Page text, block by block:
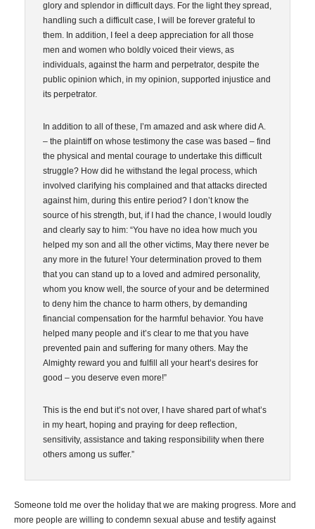
glory and splendor in difficult days. For the light they spread,
handling such a difficult case, I will be forever grateful to
them. In addition, I feel a deep appreciation for all those
men and women who boldly voiced their views, as
individuals, against the harm and perpetrator, despite the
public opinion which, in my opinion, supported injustice and
its perpetrator.
In addition to all of these, I’m amazed and ask where did A.
– the plaintiff on whose testimony the case was based – find
the physical and mental courage to undertake this difficult
struggle? How did he withstand the legal process, which
involved clarifying his complained and that attacks directed
against him, during this entire period? I don’t know the
source of his strength, but, if I had the chance, I would loudly
and clearly say to him: “You have no idea how much you
helped my son and all the other victims, May there never be
any more in the future! Your determination proved to them
that you can stand up to a loved and admired personality,
whom you know well, the source of your and be determined
to deny him the chance to harm others, by demanding
financial compensation for the harmful behavior. You have
helped many people and it’s clear to me that you have
prevented pain and suffering for many others. May the
Almighty reward you and fulfill all your heart’s desires for
good – you deserve even more!”
This is the end but it’s not over, I have shared part of what’s
in my heart, hoping and praying for deep reflection,
sensitivity, assistance and taking responsibility when there
others among us suffer.”
Someone told me over the holiday that we are making progress. More and
more people are willing to condemn sexual abuse and testify against